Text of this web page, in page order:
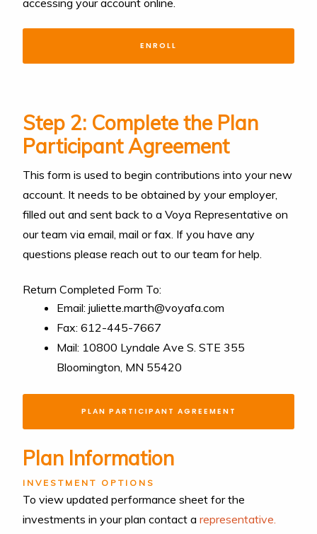
accessing your account online.
ENROLL
Step 2: Complete the Plan
Participant Agreement
This form is used to begin contributions into your new
account. It needs to be obtained by your employer,
filled out and sent back to a Voya Representative on
our team via email, mail or fax. If you have any
questions please reach out to our team for help.
Return Completed Form To:
Email: juliette.marth@voyafa.com
Fax: 612-445-7667
Mail: 10800 Lyndale Ave S. STE 355
Bloomington, MN 55420
PLAN PARTICIPANT AGREEMENT
Plan Information
INVESTMENT OPTIONS
To view updated performance sheet for the
investments in your plan contact a representative.